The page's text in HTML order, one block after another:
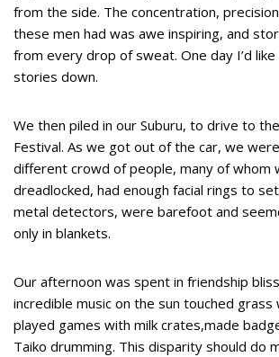
from the side. The concentration,
these men had was awe inspiring, and
from every drop of sweat. One day I’d
stories down.
We then piled in our Suburu, to drive to
Festival. As we got out of the car, we
different crowd of people, many of whom
dreadlocked, had enough facial rings to
metal detectors, were barefoot and
only in blankets.
Our afternoon was spent in friendship
incredible music on the sun touched grass
played games with milk crates,made
Taiko drumming. This disparity should do